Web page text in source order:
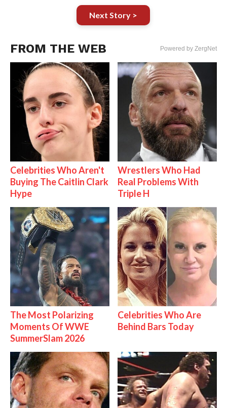
Next Story >
FROM THE WEB Powered by ZergNet
Celebrities Who Aren't
Buying The Caitlin Clark
Hype
Wrestlers Who Had
Real Problems With
Triple H
The Most Polarizing
Moments Of WWE
SummerSlam 2026
Celebrities Who Are
Behind Bars Today